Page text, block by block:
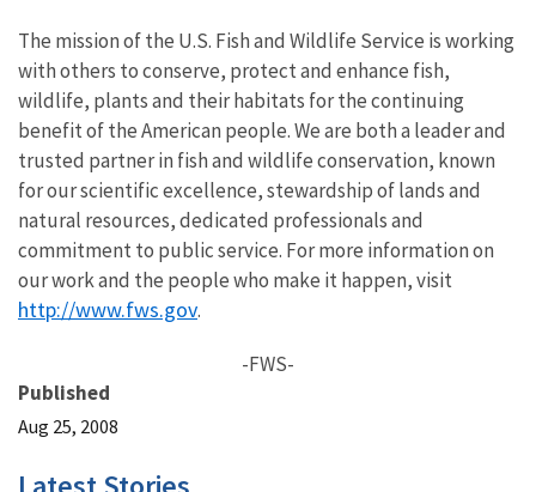
The mission of the U.S. Fish and Wildlife Service is working
with others to conserve, protect and enhance fish,
wildlife, plants and their habitats for the continuing
benefit of the American people. We are both a leader and
trusted partner in fish and wildlife conservation, known
for our scientific excellence, stewardship of lands and
natural resources, dedicated professionals and
commitment to public service. For more information on
our work and the people who make it happen, visit
http://www.fws.gov.
-FWS-
Published
Aug 25, 2008